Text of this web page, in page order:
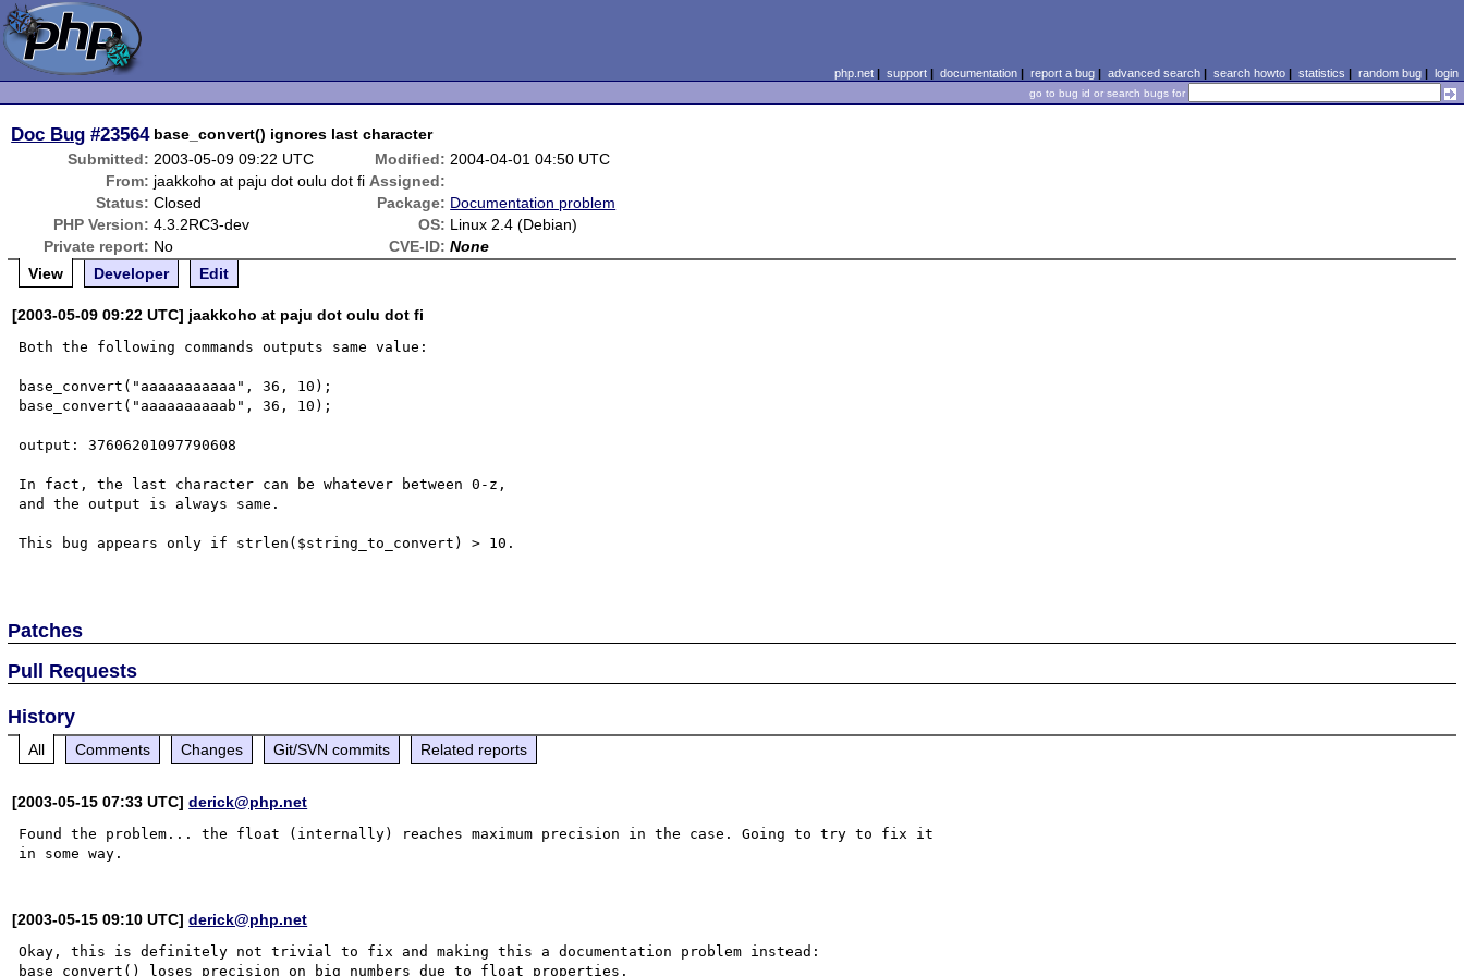
php.net| support| documentation| report a bug| advanced search| search howto| statistics | random bug| login
go to bug id or search bugs for
Doc Bug #23564 base_convert() ignores last character
Submitted: 2003-05-09 09:22 UTC Modified: 2004-04-01 04:50 UTC
From: jaakkoho at paju dot oulu dot fi Assigned:
Status: Closed Package: Documentation problem
PHP Version: 4.3.2RC3-dev OS: Linux 2.4 (Debian)
Private report: No CVE-ID: None
View
Developer Edit
[2003-05-09 09:22 UTC] jaakkoho at paju dot oulu dot fi
Both the following commands outputs same value:
base_convert("aaaaaaaaaaa", 36, 10);
base_convert("aaaaaaaaaab", 36, 10);
output: 37606201097790608
In fact, the last character can be whatever between 0-z,
and the output is always same.
This bug appears only if strlen($string_to_convert) > 10.
Patches
Pull Requests
History
All Comments Changes Git/SVN commits Related reports
[2003-05-15 07:33 UTC]derick@php.net
Found the problem... the float (internally) reaches maximum precision in the case. Going to try to fix it
[2003-05-15 09:10 UTC]derick@php.net
Okay, this is definitely not trivial to fix and making this a documentation problem instead:
base_convert() loses precision on big numbers due to float properties.